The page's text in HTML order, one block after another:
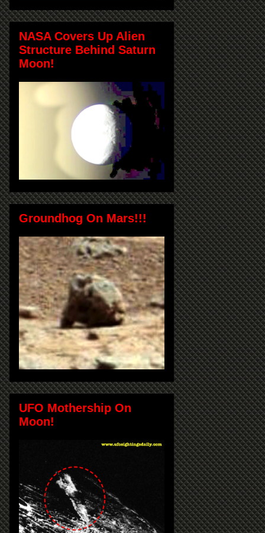
NASA Covers Up Alien
Structure Behind Saturn
Moon!
Groundhog On Mars!!!
UFO Mothership On
Moon!